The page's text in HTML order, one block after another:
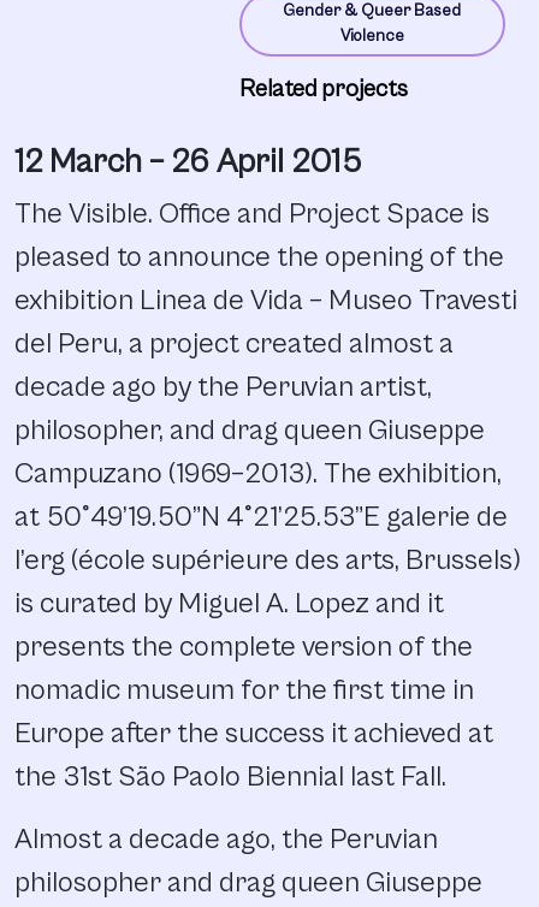
Gender & Queer Based
Violence
Related projects
12 March – 26 April 2015
The Visible. Office and Project Space is
pleased to announce the opening of the
exhibition Linea de Vida – Museo Travesti
del Peru, a project created almost a
decade ago by the Peruvian artist,
philosopher, and drag queen Giuseppe
Campuzano (1969–2013). The exhibition,
at 50°49’19.50”N 4°21’25.53”E galerie de
l’erg (école supérieure des arts, Brussels)
is curated by Miguel A. Lopez and it
presents the complete version of the
nomadic museum for the first time in
Europe after the success it achieved at
the 31st São Paolo Biennial last Fall.
Almost a decade ago, the Peruvian
philosopher and drag queen Giuseppe